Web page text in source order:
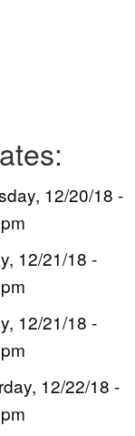
12/20/18 -
12/21/18 -
12/21/18 -
12/22/18 -